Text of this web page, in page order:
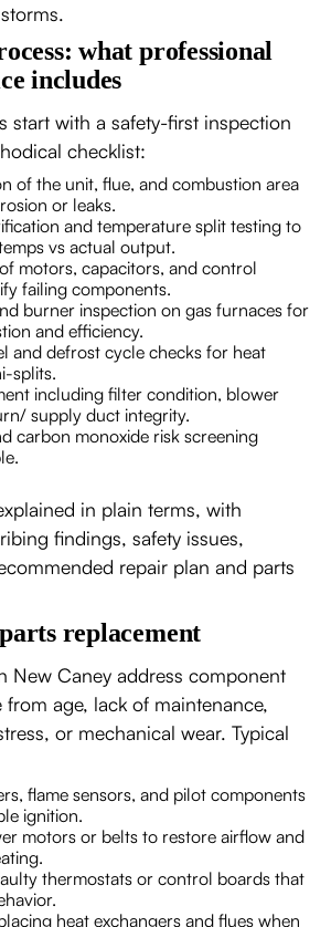
what professional
includes
start with a safety-first inspection
checklist:
of the unit, flue, and combustion area
or leaks.
and temperature split testing to
vs actual output.
motors, capacitors, and control
failing components.
burner inspection on gas furnaces for
and efficiency.
and defrost cycle checks for heat
splits.
including filter condition, blower
supply duct integrity.
carbon monoxide risk screening
in plain terms, with
findings, safety issues,
repair plan and parts
replacement
New Caney address component
from age, lack of maintenance,
or mechanical wear. Typical
flame sensors, and pilot components
ignition.
motors or belts to restore airflow and
thermostats or control boards that
heat exchangers and flues when